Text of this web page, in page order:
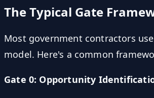
The Typical Gate
Most government contractors
model. Here's a common
Gate 0: Opportunity